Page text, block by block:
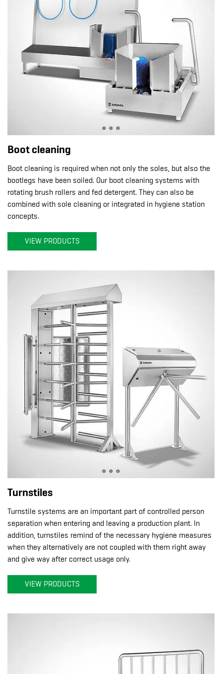
Boot cleaning
Boot cleaning is required when not only the soles, but also the
bootlegs have been soiled. Our boot cleaning systems with
rotating brush rollers and fed detergent. They can also be
combined with sole cleaning or integrated in hygiene station
concepts.
VIEW PRODUCTS
Turnstiles
Turnstile systems are an important part of controlled person
separation when entering and leaving a production plant. In
addition, turnstiles remind of the necessary hygiene measures
when they alternatively are not coupled with them right away
and give way after correct usage only.
VIEW PRODUCTS